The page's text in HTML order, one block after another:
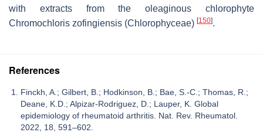
with extracts from the oleaginous chlorophyte
Chromochloris zofingiensis (Chlorophyceae) [150].
References
Finckh, A.; Gilbert, B.; Hodkinson, B.; Bae, S.-C.; Thomas, R.;
Deane, K.D.; Alpizar-Rodriguez, D.; Lauper, K. Global
epidemiology of rheumatoid arthritis. Nat. Rev. Rheumatol.
2022, 18, 591–602.